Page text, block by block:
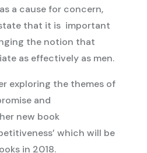
a cause for concern,
that it is important
the notion that
as effectively as men.
exploring the themes of
and
new book
which will be
in 2018.